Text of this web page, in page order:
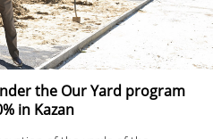
the Our Yard program
in Kazan